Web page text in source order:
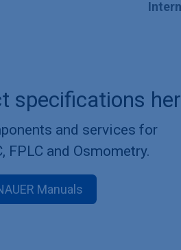
specifications
and services for
FPLC and Osmometry.
Manuals